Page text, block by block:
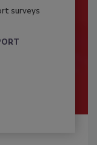
surveys